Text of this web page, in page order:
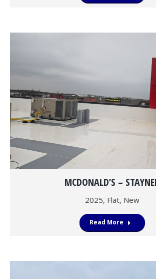
MCDONALD’S –
2025, Flat, New
Read More